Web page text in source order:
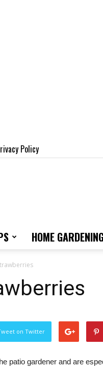
Policy
HOME
on Twitter
patio gardener and are